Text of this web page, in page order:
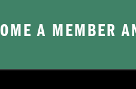
A MEMBER